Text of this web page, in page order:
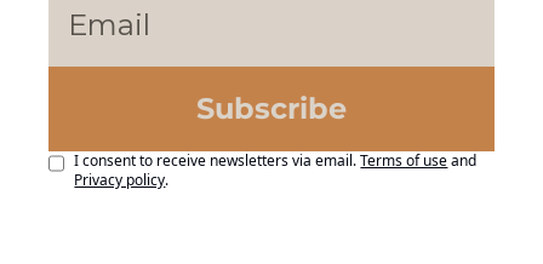
Subscribe
I consent to receive newsletters via email. Terms of use and
Privacy policy.